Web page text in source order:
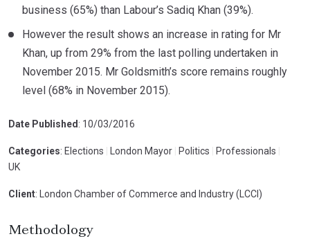
business (65%) than Labour’s Sadiq Khan (39%).
However the result shows an increase in rating for Mr
Khan, up from 29% from the last polling undertaken in
November 2015. Mr Goldsmith’s score remains roughly
level (68% in November 2015).
Date Published : 10/03/2016
Categories: Elections London Mayor Politics Professionals
UK
Client: London Chamber of Commerce and Industry (LCCI)
Methodology